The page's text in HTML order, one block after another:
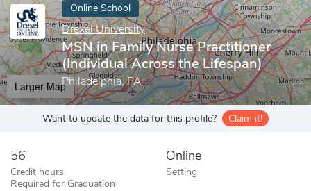
Online School
Drexel University
MSN in Family Nurse Practitioner
(Individual Across the Lifespan)
Philadelphia, PA
Larger Map
Want to update the data for this profile? Claim it!
56
Credit hours
Required for Graduation
Online
Setting